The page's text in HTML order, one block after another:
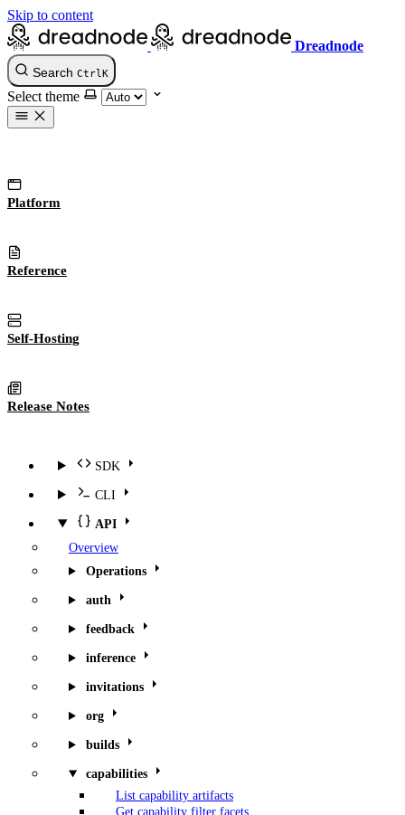
Skip to content
Dreadnode
Search Ctrl K
Select theme
Platform
Reference
Self-Hosting
Release Notes
SDK
CLI
API
Overview
Operations
auth
feedback
inference
invitations
org
builds
capabilities
List capability artifacts
Get capability filter facets